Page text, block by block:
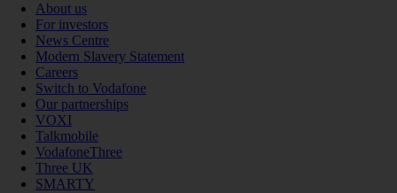
About us
For investors
News Centre
Modern Slavery Statement
Careers
Switch to Vodafone
Our partnerships
VOXI
Talkmobile
VodafoneThree
Three UK
SMARTY